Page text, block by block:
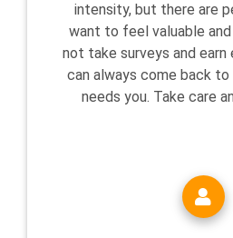
intensity, but there are
want to feel valuable
not take surveys and earn
can always come back
needs you. Take care